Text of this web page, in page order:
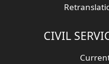
CIVIL